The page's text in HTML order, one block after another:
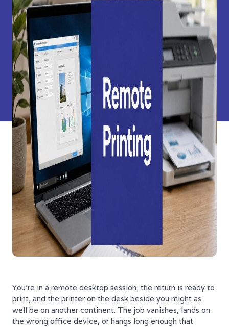
You're in a remote desktop session, the return is ready to
print, and the printer on the desk beside you might as
well be on another continent. The job vanishes, lands on
the wrong office device, or hangs long enough that